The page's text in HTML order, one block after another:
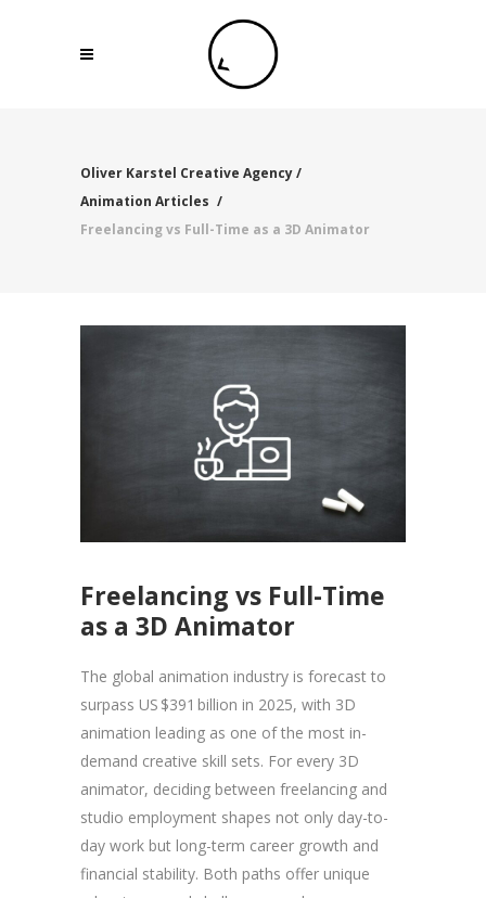
Oliver Karstel Creative Agency/
Animation Articles /
Freelancing vs Full-Time as a 3D Animator
Freelancing vs Full-Time
as a 3D Animator
The global animation industry is forecast to
surpass US $391 billion in 2025, with 3D
animation leading as one of the most in-
demand creative skill sets. For every 3D
animator, deciding between freelancing and
studio employment shapes not only day-to-
day work but long-term career growth and
financial stability. Both paths offer unique